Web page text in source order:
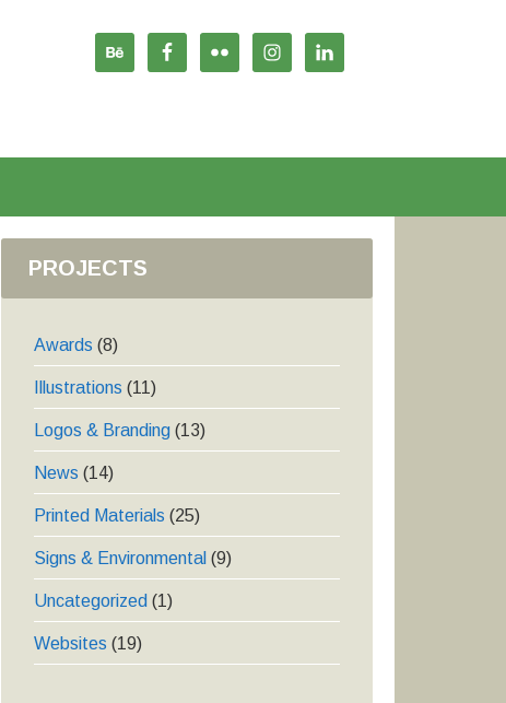
PROJECTS
Awards (8)
Illustrations (11)
Logos & Branding (13)
News (14)
Printed Materials (25)
Signs & Environmental (9)
Uncategorized (1)
Websites (19)